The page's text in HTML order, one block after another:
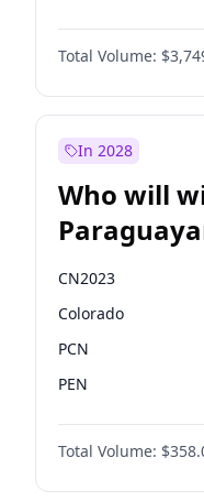
PEN
PPQ
Total Volume:
In 2028
Who will
Deputies
CN2023
Colorado
PCN
PEN
PLRA
PPQ
Total Volume: